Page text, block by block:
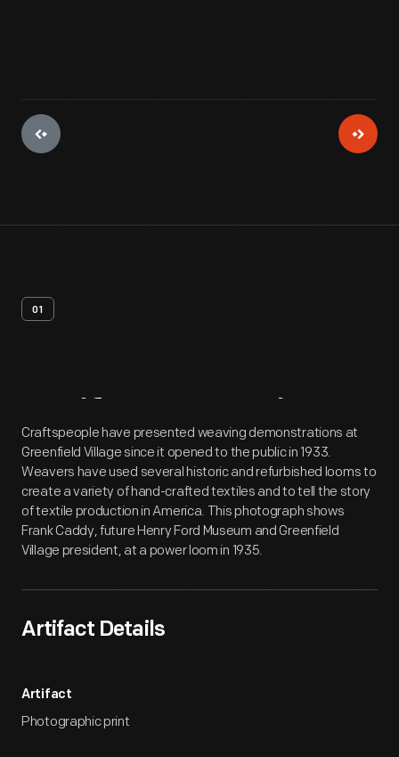
01
Artifact Overview
Craftspeople have presented weaving demonstrations at
Greenfield Village since it opened to the public in 1933.
Weavers have used several historic and refurbished looms to
create a variety of hand-crafted textiles and to tell the story
of textile production in America. This photograph shows
Frank Caddy, future Henry Ford Museum and Greenfield
Village president, at a power loom in 1935.
Artifact Details
Artifact
Photographic print